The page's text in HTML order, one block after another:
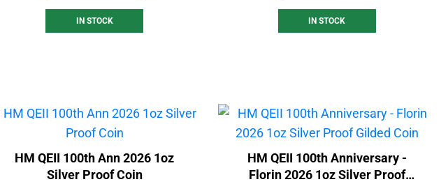
IN STOCK IN STOCK
HM QEII 100th Ann 2026 1oz
Silver Proof Coin
HM QEII 100th Anniversary -
Florin 2026 1oz Silver Proof